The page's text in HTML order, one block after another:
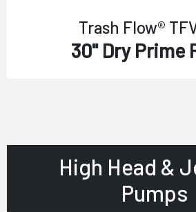
Trash Flow®
30" Dry Prime
High Head &
Pumps